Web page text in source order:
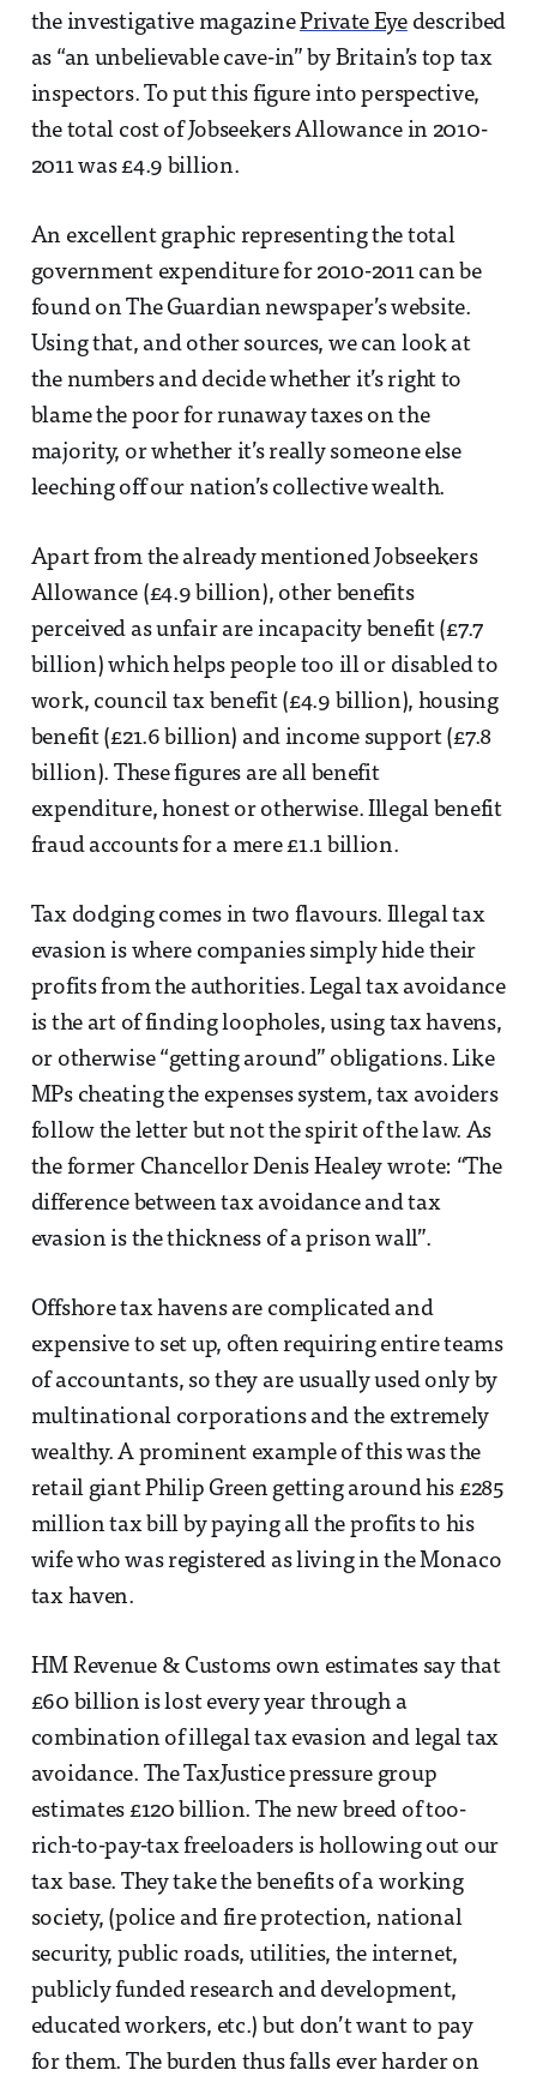
the investigative magazinePrivate Eyedescribed
as “an unbelievable cave-in” by Britain’s top tax
inspectors. To put this figure into perspective,
the total cost of Jobseekers Allowance in 2010-
2011 was £4.9 billion.
An excellent graphic representing the total
government expenditure for 2010-2011 can be
found on The Guardian newspaper’s website.
Using that, and other sources, we can look at
the numbers and decide whether it’s right to
blame the poor for runaway taxes on the
majority, or whether it’s really someone else
leeching off our nation’s collective wealth.
Apart from the already mentioned Jobseekers
Allowance (£4.9 billion), other benefits
perceived as unfair are incapacity benefit (£7.7
billion) which helps people too ill or disabled to
work, council tax benefit (£4.9 billion), housing
benefit (£21.6 billion) and income support (£7.8
billion). These figures are all benefit
expenditure, honest or otherwise. Illegal benefit
fraud accounts for a mere £1.1 billion.
Tax dodging comes in two flavours. Illegal tax
evasion is where companies simply hide their
profits from the authorities. Legal tax avoidance
is the art of finding loopholes, using tax havens,
or otherwise “getting around” obligations. Like
MPs cheating the expenses system, tax avoiders
follow the letter but not the spirit of the law. As
the former Chancellor Denis Healey wrote: “The
difference between tax avoidance and tax
evasion is the thickness of a prison wall”.
Offshore tax havens are complicated and
expensive to set up, often requiring entire teams
of accountants, so they are usually used only by
multinational corporations and the extremely
wealthy. A prominent example of this was the
retail giant Philip Green getting around his £285
million tax bill by paying all the profits to his
wife who was registered as living in the Monaco
tax haven.
HM Revenue & Customs own estimates say that
£60 billion is lost every year through a
combination of illegal tax evasion and legal tax
avoidance. The TaxJustice pressure group
estimates £120 billion. The new breed of too-
rich-to-pay-tax freeloaders is hollowing out our
tax base. They take the benefits of a working
society, (police and fire protection, national
security, public roads, utilities, the internet,
publicly funded research and development,
educated workers, etc.) but don’t want to pay
for them. The burden thus falls ever harder on